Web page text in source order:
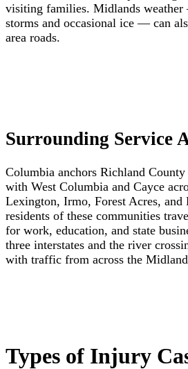
visiting families. Midlands
storms and occasional ice — can
area roads.
Surrounding Service
Columbia anchors Richland
with West Columbia and Cayce
Lexington, Irmo, Forest Acres,
residents of these communities
for work, education, and state
three interstates and the river
with traffic from across the
Types of Injury